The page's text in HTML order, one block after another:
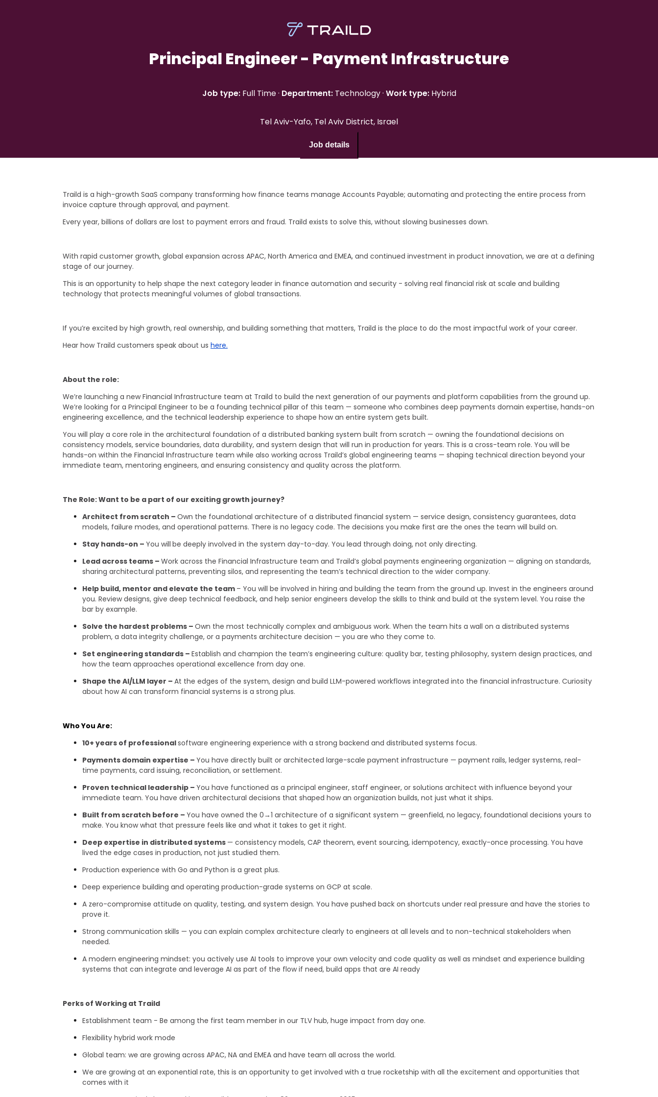
Principal Engineer - Payment Infrastructure
Job type: Full Time· Department: Technology· Work type: Hybrid
Tel Aviv-Yafo, Tel Aviv District, Israel
Job details
Traild is a high-growth SaaS company transforming how finance teams manage Accounts Payable; automating and protecting the entire process from
invoice capture through approval, and payment.
Every year, billions of dollars are lost to payment errors and fraud. Traild exists to solve this, without slowing businesses down.
With rapid customer growth, global expansion across APAC, North America and EMEA, and continued investment in product innovation, we are at a defining
stage of our journey.
This is an opportunity to help shape the next category leader in finance automation and security - solving real financial risk at scale and building
technology that protects meaningful volumes of global transactions.
If you’re excited by high growth, real ownership, and building something that matters, Traild is the place to do the most impactful work of your career.
Hear how Traild customers speak about us here.
About the role:
We’re launching a new Financial Infrastructure team at Traild to build the next generation of our payments and platform capabilities from the ground up.
We’re looking for a Principal Engineer to be a founding technical pillar of this team — someone who combines deep payments domain expertise, hands-on
engineering excellence, and the technical leadership experience to shape how an entire system gets built.
You will play a core role in the architectural foundation of a distributed banking system built from scratch — owning the foundational decisions on
consistency models, service boundaries, data durability, and system design that will run in production for years. This is a cross-team role. You will be
hands-on within the Financial Infrastructure team while also working across Traild’s global engineering teams — shaping technical direction beyond your
immediate team, mentoring engineers, and ensuring consistency and quality across the platform.
The Role: Want to be a part of our exciting growth journey?
Architect from scratch – Own the foundational architecture of a distributed financial system — service design, consistency guarantees, data
models, failure modes, and operational patterns. There is no legacy code. The decisions you make first are the ones the team will build on.
Stay hands-on – You will be deeply involved in the system day-to-day. You lead through doing, not only directing.
Lead across teams – Work across the Financial Infrastructure team and Traild’s global payments engineering organization — aligning on standards,
sharing architectural patterns, preventing silos, and representing the team’s technical direction to the wider company.
Help build, mentor and elevate the team – You will be involved in hiring and building the team from the ground up. Invest in the engineers around
you. Review designs, give deep technical feedback, and help senior engineers develop the skills to think and build at the system level. You raise the
bar by example.
Solve the hardest problems – Own the most technically complex and ambiguous work. When the team hits a wall on a distributed systems
problem, a data integrity challenge, or a payments architecture decision — you are who they come to.
Set engineering standards – Establish and champion the team’s engineering culture: quality bar, testing philosophy, system design practices, and
how the team approaches operational excellence from day one.
Shape the AI/LLM layer – At the edges of the system, design and build LLM-powered workflows integrated into the financial infrastructure. Curiosity
about how AI can transform financial systems is a strong plus.
Who You Are:
10+ years of professionalsoftware engineering experience with a strong backend and distributed systems focus.
Payments domain expertise – You have directly built or architected large-scale payment infrastructure — payment rails, ledger systems, real-
time payments, card issuing, reconciliation, or settlement.
Proven technical leadership – You have functioned as a principal engineer, staff engineer, or solutions architect with influence beyond your
immediate team. You have driven architectural decisions that shaped how an organization builds, not just what it ships.
Built from scratch before – You have owned the 0→1 architecture of a significant system — greenfield, no legacy, foundational decisions yours to
make. You know what that pressure feels like and what it takes to get it right.
Deep expertise in distributed systems — consistency models, CAP theorem, event sourcing, idempotency, exactly-once processing. You have
lived the edge cases in production, not just studied them.
Production experience with Go and Python is a great plus.
Deep experience building and operating production-grade systems on GCP at scale.
A zero-compromise attitude on quality, testing, and system design. You have pushed back on shortcuts under real pressure and have the stories to
prove it.
Strong communication skills — you can explain complex architecture clearly to engineers at all levels and to non-technical stakeholders when
needed.
A modern engineering mindset: you actively use AI tools to improve your own velocity and code quality as well as mindset and experience building
systems that can integrate and leverage AI as part of the flow if need, build apps that are AI ready
Perks of Working at Traild
Establishment team - Be among the first team member in our TLV hub, huge impact from day one.
Flexibility hybrid work mode
Global team: we are growing across APAC, NA and EMEA and have team all across the world.
We are growing at an exponential rate, this is an opportunity to get involved with a true rocketship with all the excitement and opportunities that
comes with it